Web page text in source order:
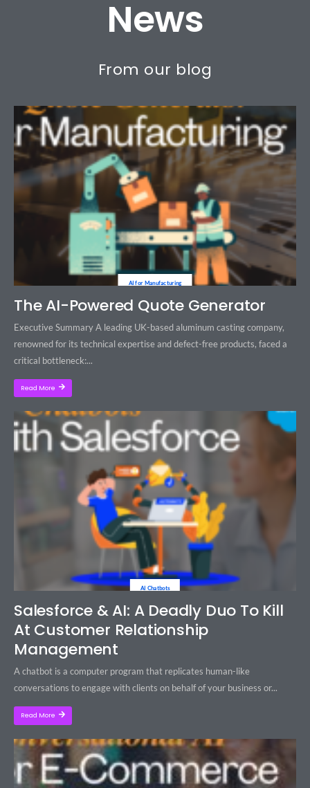
News
AI for Manufacturing
The AI-Powered Quote Generator
critical bottleneck:...
Read More
AI Chatbots
Salesforce & AI: A Deadly Duo To Kill
At Customer Relationship
Management
conversations to engage with clients on behalf of your business or...
Read More